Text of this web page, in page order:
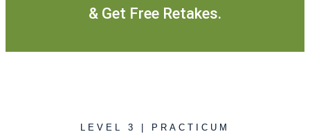
& Get Free Retakes.
LEVEL 3 | PRACTICUM